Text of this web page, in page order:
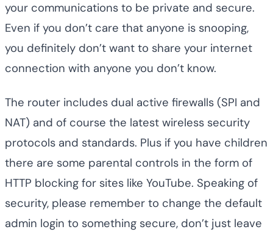
your communications to be private and secure.
Even if you don’t care that anyone is snooping,
you definitely don’t want to share your internet
connection with anyone you don’t know.
The router includes dual active firewalls (SPI and
NAT) and of course the latest wireless security
protocols and standards. Plus if you have children
there are some parental controls in the form of
HTTP blocking for sites like YouTube. Speaking of
security, please remember to change the default
admin login to something secure, don’t just leave